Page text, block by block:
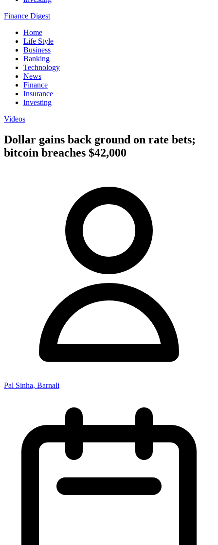
Finance Digest
Home
Life Style
Business
Banking
Technology
News
Finance
Insurance
Investing
Videos
Dollar gains back ground on rate bets;
bitcoin breaches $42,000
Pal Sinha, Barnali